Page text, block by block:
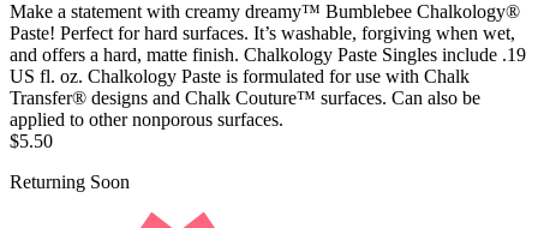
Make a statement with creamy dreamy™ Bumblebee Chalkology®
Paste! Perfect for hard surfaces. It’s washable, forgiving when wet,
and offers a hard, matte finish. Chalkology Paste Singles include .19
US fl. oz. Chalkology Paste is formulated for use with Chalk
Transfer® designs and Chalk Couture™ surfaces. Can also be
applied to other nonporous surfaces.
$5.50
Returning Soon